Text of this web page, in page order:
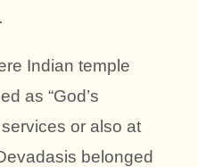
Indian temple
as “God’s
or also at
belonged